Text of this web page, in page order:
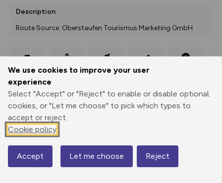
We use cookies to improve your user
experience
Select "Accept" or "Reject" to enable or disable optional
cookies, or "Let me choose" to pick which types to
accept or reject.
Cookie policy
Accept Let me choose Reject
Description
Route Source: Oberstaufen Tourismus Marketing GmbH
Print
Export
GPX
3D Fly-
through
Share
Map